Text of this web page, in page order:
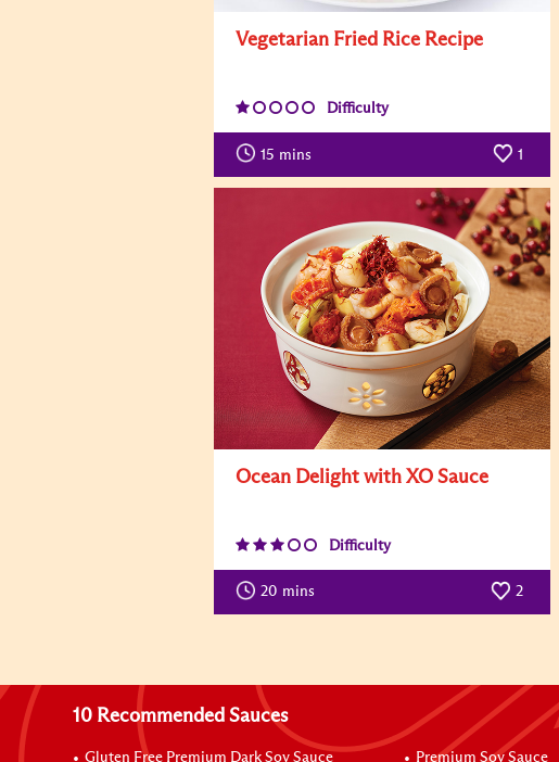
Vegetarian Fried Rice Recipe
Difficulty
15 mins 1
Ocean Delight with XO Sauce
Difficulty
20 mins 2
10 Recommended Sauces
Gluten Free Premium Dark Soy Sauce Premium Soy Sauce